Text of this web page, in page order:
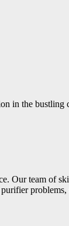
in the
Our team of